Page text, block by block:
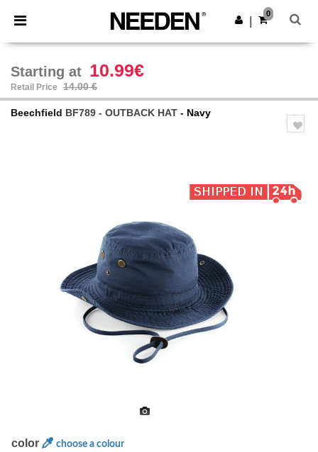
× Needen App
Better prices on app!
Get the app
0
Starting at 10.99€
Retail Price 14.00 €
Beechfield BF789 - OUTBACK HAT - Navy
color choose a colour